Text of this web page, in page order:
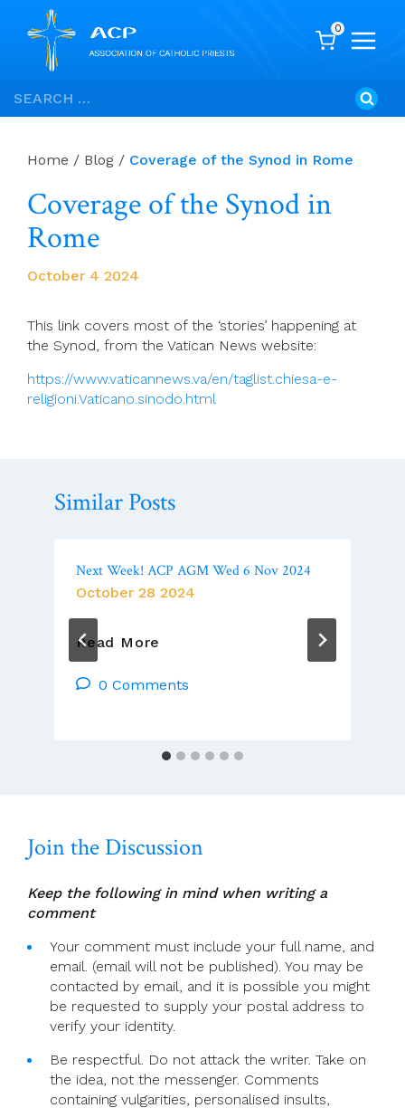
Skip
to
Search
for:
0
Home / Blog / Coverage of the Synod in Rome
Coverage of the Synod in
Rome
October 4 2024
This link covers most of the ‘stories’ happening at
the Synod, from the Vatican News website:
https://www.vaticannews.va/en/taglist.chiesa-e-
religioni.Vaticano.sinodo.html
Similar Posts
Next Week! ACP AGM Wed 6 Nov 2024
October 28 2024
Read More
ACP
Nov
0 Comments
Join the Discussion
Keep the following in mind when writing a
comment
Your comment must include your full name, and
email. (email will not be published). You may be
contacted by email, and it is possible you might
be requested to supply your postal address to
verify your identity.
Be respectful. Do not attack the writer. Take on
the idea, not the messenger. Comments
containing vulgarities, personalised insults,